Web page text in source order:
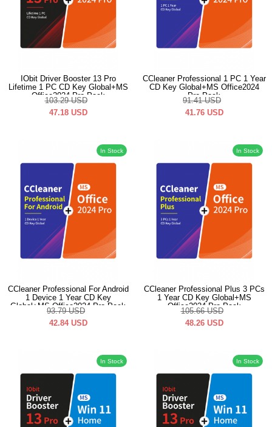
IObit Driver Booster 13 Pro
Lifetime 1 PC CD Key Global+MS
Office2024 Pro Pack
103.29 USD
47.18 USD
CCleaner Professional 1 PC 1 Year
CD Key Global+MS Office2024
Pro Pack
91.41 USD
41.76 USD
In Stock
CCleaner Professional For Android
1 Device 1 Year CD Key
Global+MS Office2024 Pro Pack
93.79 USD
42.84 USD
In Stock
CCleaner Professional Plus 3 PCs
1 Year CD Key Global+MS
Office2024 Pro Pack
105.66 USD
48.26 USD
In Stock In Stock